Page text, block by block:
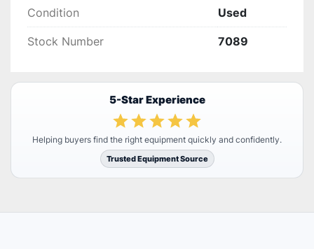
Condition Used
Stock Number 7089
5-Star Experience
Helping buyers find the right equipment quickly and confidently.
Trusted Equipment Source